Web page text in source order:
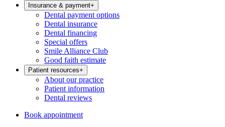
Insurance & payment+
Dental payment options
Dental insurance
Dental financing
Special offers
Smile Alliance Club
Good faith estimate
Patient resources+
About our practice
Patient information
Dental reviews
Book appointment